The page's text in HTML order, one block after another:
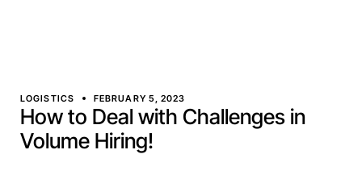
LOGISTICS FEBRUARY 5, 2023
How to Deal with Challenges in
Volume Hiring!